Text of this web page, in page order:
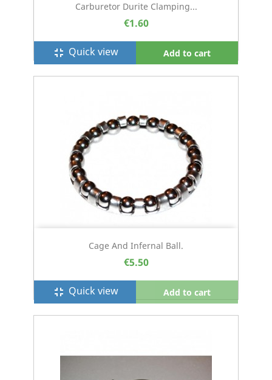
Carburetor Durite Clamping...
€1.60
fullscreen_exit Quick view Add to cart
Cage And Infernal Ball.
€5.50
fullscreen_exit Quick view Add to cart